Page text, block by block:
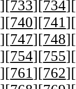
][733][734][
][740][741 ][
][747][748][
][754][755][
][761 ][762][